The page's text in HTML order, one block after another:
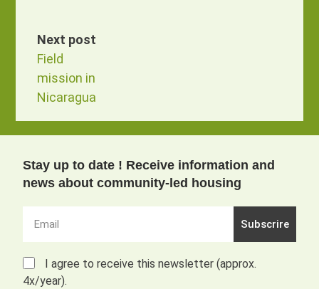
Next post
Field
mission in
Nicaragua
Stay up to date ! Receive information and
news about community-led housing
I agree to receive this newsletter (approx.
4x/year).
Subscrire